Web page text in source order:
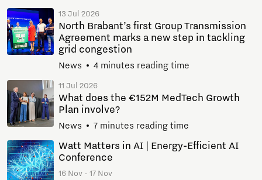
13 Jul 2026
North Brabant’s first Group Transmission
Agreement marks a new step in tackling
grid congestion
News 4 minutes reading time
11 Jul 2026
What does the €152M MedTech Growth
Plan involve?
News 7 minutes reading time
Watt Matters in AI | Energy-Efficient AI
Conference
16 Nov - 17 Nov